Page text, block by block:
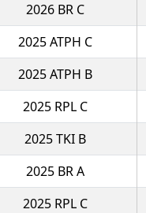
2026 BR C
2025 ATPH C
2025 ATPH B
2025 RPL C
2025 TKI B
2025 BR A
2025 RPL C